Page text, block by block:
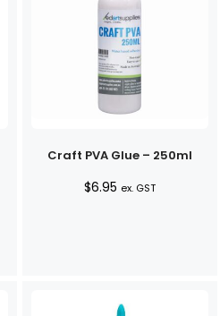
Craft PVA Glue – 250ml
$6.95 ex. GST